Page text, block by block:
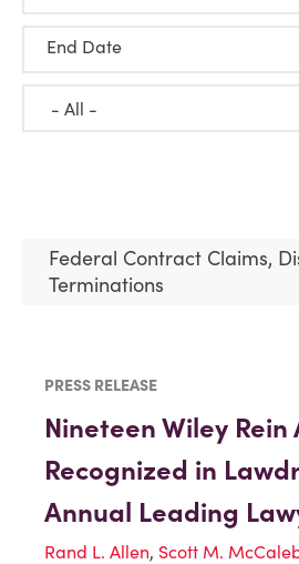
End Date
Federal Contract Claims,
Terminations
PRESS RELEASE
Nineteen Wiley
Recognized in
Annual Leading
Rand L. Allen, Scott M.